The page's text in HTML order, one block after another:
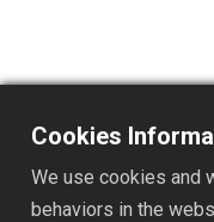
TS112J
DESC. :
Cookies
We use cookies and
behaviors in the